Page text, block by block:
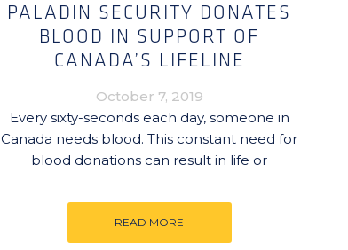
PALADIN SECURITY DONATES
BLOOD IN SUPPORT OF
CANADA’S LIFELINE
October 7, 2019
Every sixty-seconds each day, someone in
Canada needs blood. This constant need for
blood donations can result in life or
READ MORE